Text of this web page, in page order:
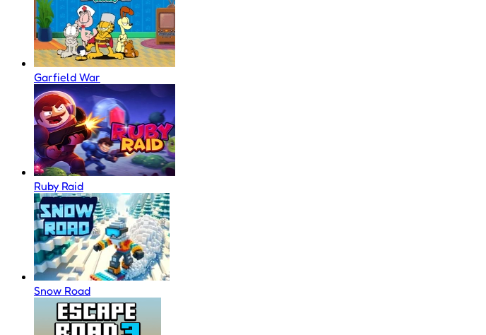
Garfield War
Ruby Raid
Snow Road